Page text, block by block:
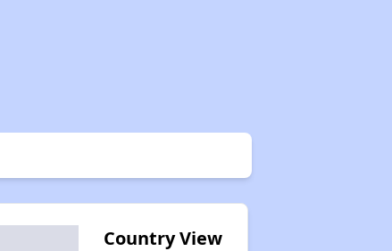
Country View